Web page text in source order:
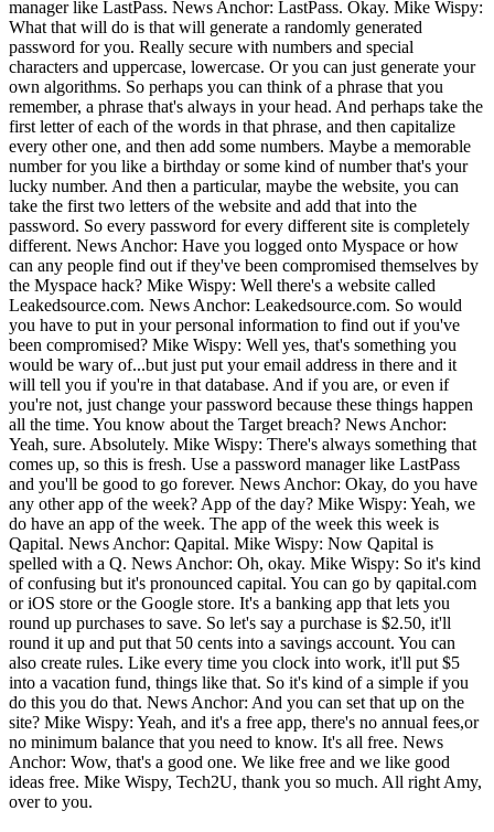
manager like LastPass. News Anchor: LastPass. Okay. Mike Wispy:
What that will do is that will generate a randomly generated
password for you. Really secure with numbers and special
characters and uppercase, lowercase. Or you can just generate your
own algorithms. So perhaps you can think of a phrase that you
remember, a phrase that's always in your head. And perhaps take the
first letter of each of the words in that phrase, and then capitalize
every other one, and then add some numbers. Maybe a memorable
number for you like a birthday or some kind of number that's your
lucky number. And then a particular, maybe the website, you can
take the first two letters of the website and add that into the
password. So every password for every different site is completely
different. News Anchor: Have you logged onto Myspace or how
can any people find out if they've been compromised themselves by
the Myspace hack? Mike Wispy: Well there's a website called
Leakedsource.com. News Anchor: Leakedsource.com. So would
you have to put in your personal information to find out if you've
been compromised? Mike Wispy: Well yes, that's something you
would be wary of...but just put your email address in there and it
will tell you if you're in that database. And if you are, or even if
you're not, just change your password because these things happen
all the time. You know about the Target breach? News Anchor:
Yeah, sure. Absolutely. Mike Wispy: There's always something that
comes up, so this is fresh. Use a password manager like LastPass
and you'll be good to go forever. News Anchor: Okay, do you have
any other app of the week? App of the day? Mike Wispy: Yeah, we
do have an app of the week. The app of the week this week is
Qapital. News Anchor: Qapital. Mike Wispy: Now Qapital is
spelled with a Q. News Anchor: Oh, okay. Mike Wispy: So it's kind
of confusing but it's pronounced capital. You can go by qapital.com
or iOS store or the Google store. It's a banking app that lets you
round up purchases to save. So let's say a purchase is $2.50, it'll
round it up and put that 50 cents into a savings account. You can
also create rules. Like every time you clock into work, it'll put $5
into a vacation fund, things like that. So it's kind of a simple if you
do this you do that. News Anchor: And you can set that up on the
site? Mike Wispy: Yeah, and it's a free app, there's no annual fees,or
no minimum balance that you need to know. It's all free. News
Anchor: Wow, that's a good one. We like free and we like good
ideas free. Mike Wispy, Tech2U, thank you so much. All right Amy,
over to you.